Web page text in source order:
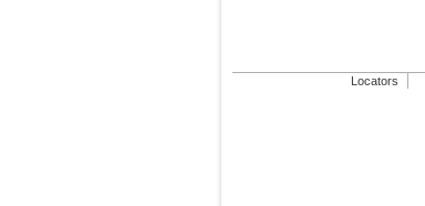
Locators